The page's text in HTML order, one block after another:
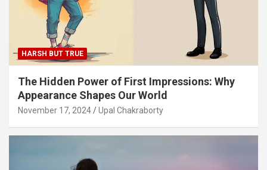
HARSH BUT TRUE
The Hidden Power of First Impressions: Why
Appearance Shapes Our World
November 17, 2024 Upal Chakraborty